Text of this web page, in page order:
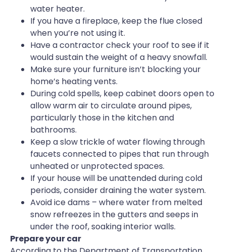
water heater.
If you have a fireplace, keep the flue closed
when you’re not using it.
Have a contractor check your roof to see if it
would sustain the weight of a heavy snowfall.
Make sure your furniture isn’t blocking your
home’s heating vents.
During cold spells, keep cabinet doors open to
allow warm air to circulate around pipes,
particularly those in the kitchen and
bathrooms.
Keep a slow trickle of water flowing through
faucets connected to pipes that run through
unheated or unprotected spaces.
If your house will be unattended during cold
periods, consider draining the water system.
Avoid ice dams – where water from melted
snow refreezes in the gutters and seeps in
under the roof, soaking interior walls.
Prepare your car